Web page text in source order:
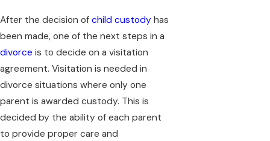
After the decision of child custody has
been made, one of the next steps in a
divorce is to decide on a visitation
agreement. Visitation is needed in
divorce situations where only one
parent is awarded custody. This is
decided by the ability of each parent
to provide proper care and